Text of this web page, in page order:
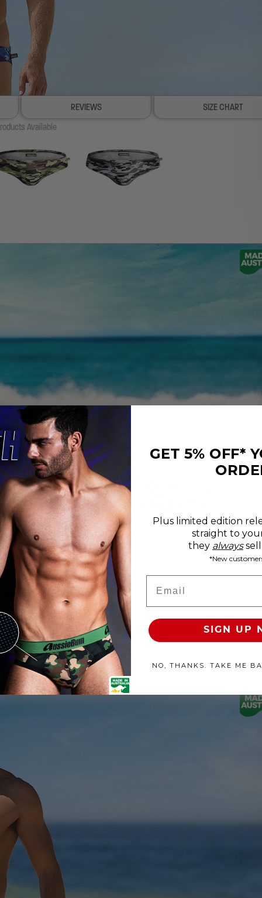
REVIEWS
SIZE CHART
Available
100% SATISFACTION GUARANTEE
REVIEWS
SIZE CHART
Product Available
100% SATISFACTION GUARANTEE FREE SHIP & TRACK OVER
GET 5% OFF*
Plus limited edition
straight to
they always
*New
SIGN UP
NO, THANKS. TAKE ME